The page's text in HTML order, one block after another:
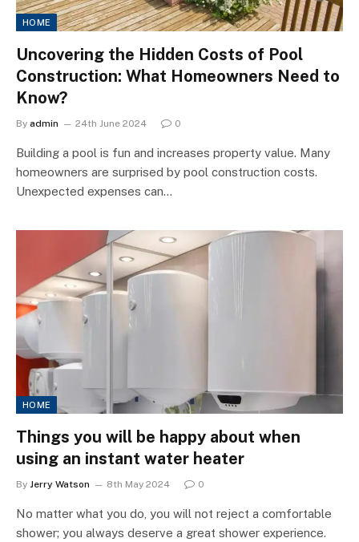
HOME
Uncovering the Hidden Costs of Pool
Construction: What Homeowners Need to
Know?
By admin 24th June 2024 0
Building a pool is fun and increases property value. Many
homeowners are surprised by pool construction costs.
Unexpected expenses can…
HOME
Things you will be happy about when
using an instant water heater
By Jerry Watson 8th May 2024 0
No matter what you do, you will not reject a comfortable
shower; you always deserve a great shower experience.